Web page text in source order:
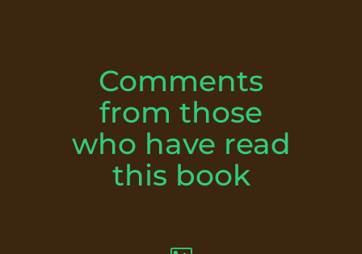
Comments
from those
who have read
this book